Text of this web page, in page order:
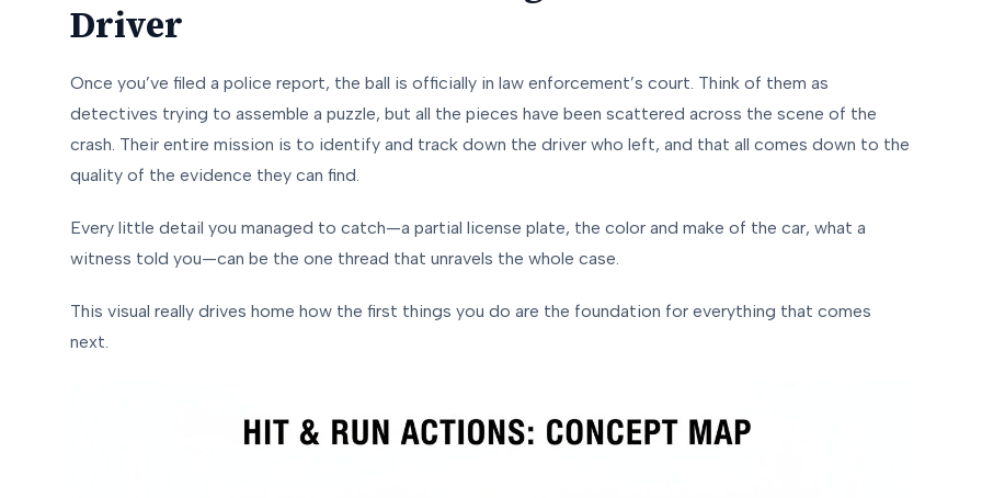
Driver
Once you’ve filed a police report, the ball is officially in law enforcement’s court. Think of them as
detectives trying to assemble a puzzle, but all the pieces have been scattered across the scene of the
crash. Their entire mission is to identify and track down the driver who left, and that all comes down to the
quality of the evidence they can find.
Every little detail you managed to catch—a partial license plate, the color and make of the car, what a
witness told you—can be the one thread that unravels the whole case.
This visual really drives home how the first things you do are the foundation for everything that comes
next.